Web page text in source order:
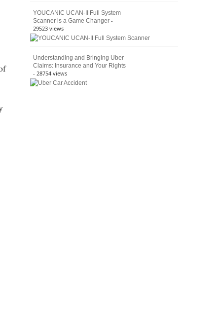
YOUCANIC UCAN-II Full System
Scanner is a Game Changer -
29523 views
Understanding and Bringing Uber
Claims: Insurance and Your Rights
- 28754 views